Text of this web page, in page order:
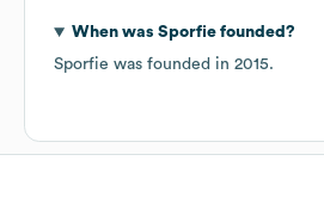
When was Sporfiefounded?
Sporfie was founded in 2015.